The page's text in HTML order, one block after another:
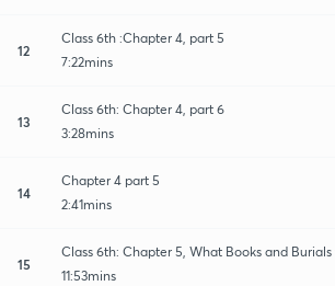
12
Class 6th :Chapter 4, part 5
7:22mins
13
Class 6th: Chapter 4, part 6
3:28mins
14
Chapter 4 part 5
2:41mins
15
Class 6th: Chapter 5, What Books and Burials
11:53mins